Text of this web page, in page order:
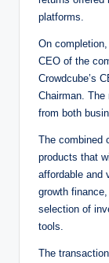
platforms.
On
CEO of the
Crowdcube’s
Chairman. The
from both
The combined
products that
affordable and
growth
selection of
tools.
The